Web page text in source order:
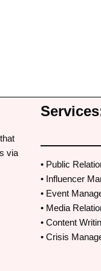
working with
and follow ups.
Thereby resulting
all the hardwork
via
• Public
• Influencer
• Event
• Media
• Content
• Crisis